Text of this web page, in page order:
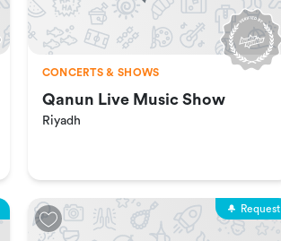
CONCERTS & SHOWS
Qanun Live Music Show
Riyadh
Request